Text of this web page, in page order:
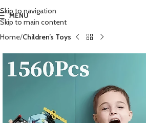
Skip to navigation
Skip to main content
MENU
Home Children’s Toys